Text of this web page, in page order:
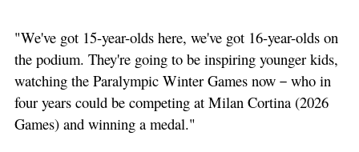
"We've got 15-year-olds here, we've got 16-year-olds on
the podium. They're going to be inspiring younger kids,
watching the Paralympic Winter Games now－who in
four years could be competing at Milan Cortina (2026
Games) and winning a medal."